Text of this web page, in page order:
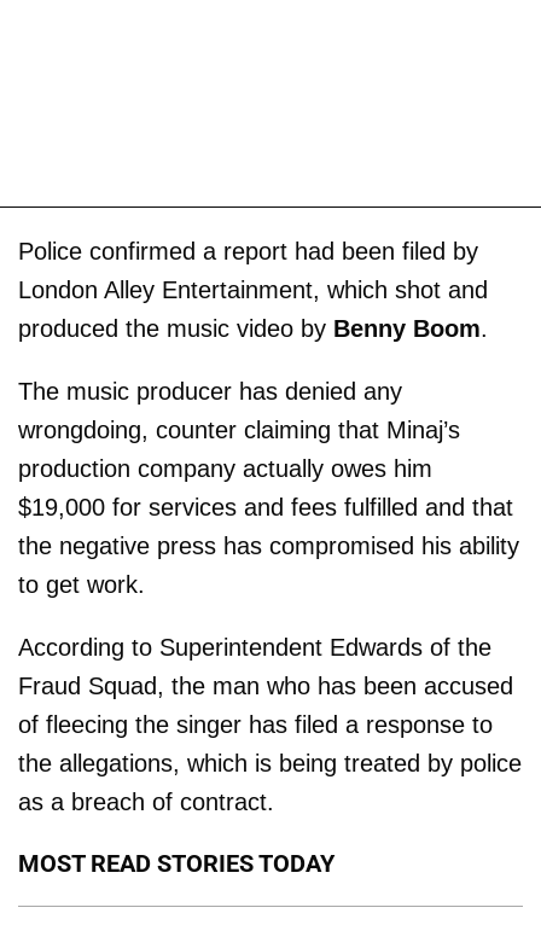
Police confirmed a report had been filed by
London Alley Entertainment, which shot and
produced the music video by Benny Boom.
The music producer has denied any
wrongdoing, counter claiming that Minaj’s
production company actually owes him
$19,000 for services and fees fulfilled and that
the negative press has compromised his ability
to get work.
According to Superintendent Edwards of the
Fraud Squad, the man who has been accused
of fleecing the singer has filed a response to
the allegations, which is being treated by police
as a breach of contract.
MOST READ STORIES TODAY